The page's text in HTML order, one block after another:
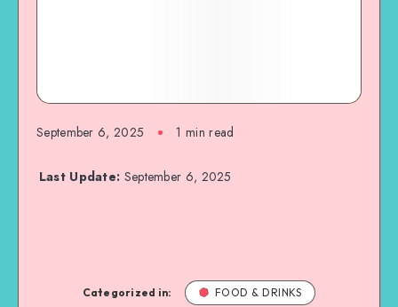
September 6, 2025 1 min read
Last Update: September 6, 2025
Categorized in: FOOD & DRINKS